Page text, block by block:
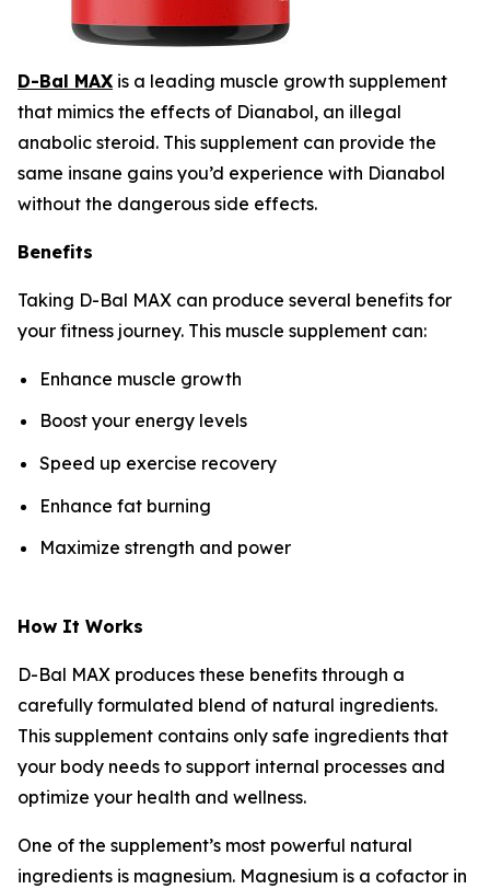
D-Bal MAX is a leading muscle growth supplement
that mimics the effects of Dianabol, an illegal
anabolic steroid. This supplement can provide the
same insane gains you’d experience with Dianabol
without the dangerous side effects.
Benefits
Taking D-Bal MAX can produce several benefits for
your fitness journey. This muscle supplement can:
Enhance muscle growth
Boost your energy levels
Speed up exercise recovery
Enhance fat burning
Maximize strength and power
How It Works
D-Bal MAX produces these benefits through a
carefully formulated blend of natural ingredients.
This supplement contains only safe ingredients that
your body needs to support internal processes and
optimize your health and wellness.
One of the supplement’s most powerful natural
ingredients is magnesium. Magnesium is a cofactor in